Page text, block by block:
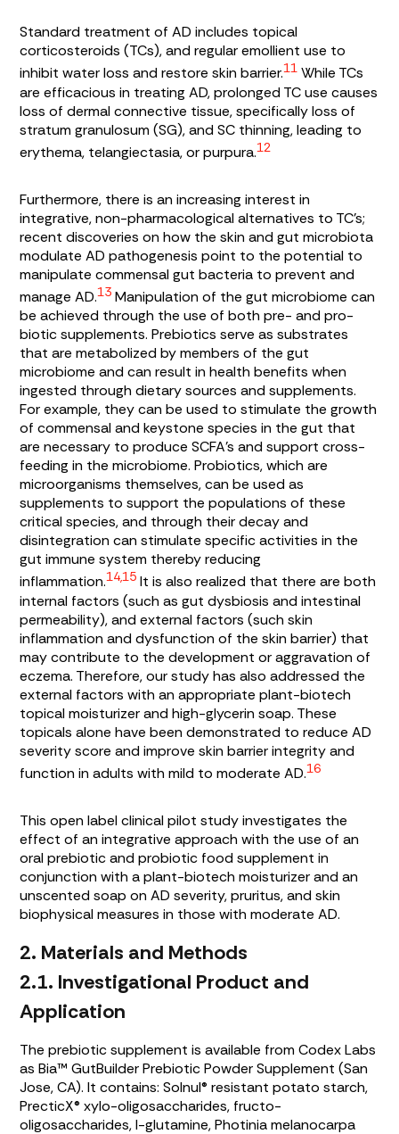
Standard treatment of AD includes topical
corticosteroids (TCs), and regular emollient use to
inhibit water loss and restore skin barrier.11 While TCs
are efficacious in treating AD, prolonged TC use causes
loss of dermal connective tissue, specifically loss of
stratum granulosum (SG), and SC thinning, leading to
erythema, telangiectasia, or purpura.12
Furthermore, there is an increasing interest in
integrative, non-pharmacological alternatives to TC’s;
recent discoveries on how the skin and gut microbiota
modulate AD pathogenesis point to the potential to
manipulate commensal gut bacteria to prevent and
manage AD.13 Manipulation of the gut microbiome can
be achieved through the use of both pre- and pro-
biotic supplements. Prebiotics serve as substrates
that are metabolized by members of the gut
microbiome and can result in health benefits when
ingested through dietary sources and supplements.
For example, they can be used to stimulate the growth
of commensal and keystone species in the gut that
are necessary to produce SCFA’s and support cross-
feeding in the microbiome. Probiotics, which are
microorganisms themselves, can be used as
supplements to support the populations of these
critical species, and through their decay and
disintegration can stimulate specific activities in the
gut immune system thereby reducing
inflammation.14,15 It is also realized that there are both
internal factors (such as gut dysbiosis and intestinal
permeability), and external factors (such skin
inflammation and dysfunction of the skin barrier) that
may contribute to the development or aggravation of
eczema. Therefore, our study has also addressed the
external factors with an appropriate plant-biotech
topical moisturizer and high-glycerin soap. These
topicals alone have been demonstrated to reduce AD
severity score and improve skin barrier integrity and
function in adults with mild to moderate AD.16
This open label clinical pilot study investigates the
effect of an integrative approach with the use of an
oral prebiotic and probiotic food supplement in
conjunction with a plant-biotech moisturizer and an
unscented soap on AD severity, pruritus, and skin
biophysical measures in those with moderate AD.
2. Materials and Methods
2.1. Investigational Product and
Application
The prebiotic supplement is available from Codex Labs
as Bia™ GutBuilder Prebiotic Powder Supplement (San
Jose, CA). It contains: Solnul® resistant potato starch,
PrecticX® xylo-oligosaccharides, fructo-
oligosaccharides, l-glutamine,Photinia melanocarpa